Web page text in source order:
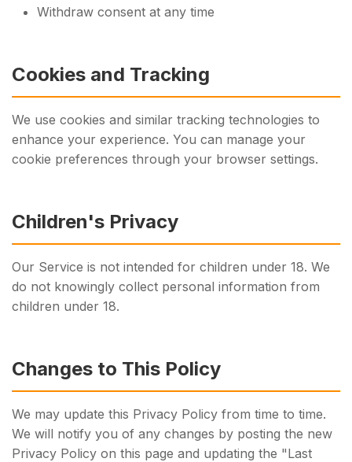
Withdraw consent at any time
Cookies and Tracking
We use cookies and similar tracking technologies to
enhance your experience. You can manage your
cookie preferences through your browser settings.
Children's Privacy
Our Service is not intended for children under 18. We
do not knowingly collect personal information from
children under 18.
Changes to This Policy
We may update this Privacy Policy from time to time.
We will notify you of any changes by posting the new
Privacy Policy on this page and updating the "Last